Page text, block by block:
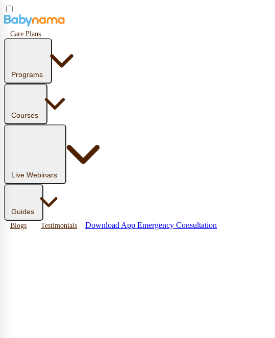
Care Plans
Programs
Courses
Live Webinars
Guides
Blogs Testimonials Download App Emergency Consultation